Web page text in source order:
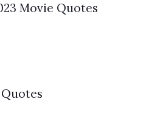
Movie Quotes